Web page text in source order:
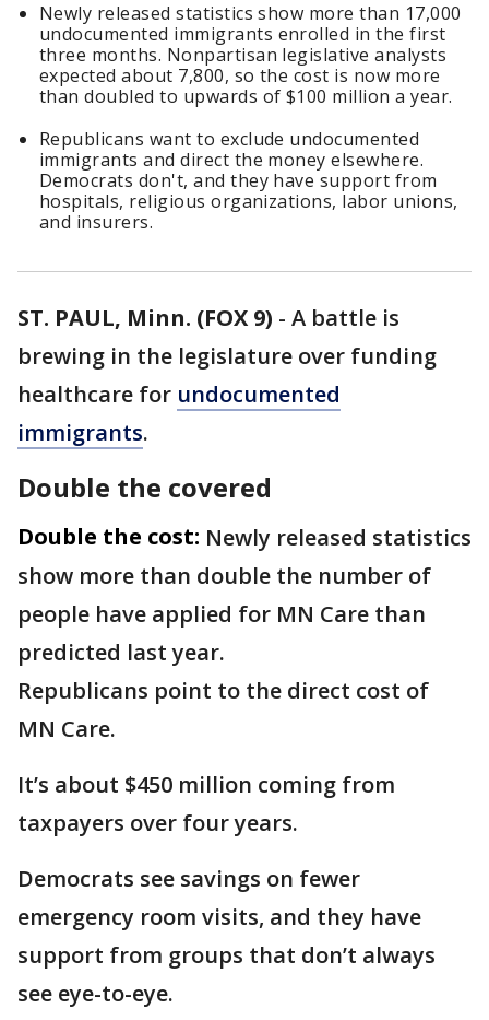
Newly released statistics show more than 17,000
undocumented immigrants enrolled in the first
three months. Nonpartisan legislative analysts
expected about 7,800, so the cost is now more
than doubled to upwards of $100 million a year.
Republicans want to exclude undocumented
immigrants and direct the money elsewhere.
Democrats don't, and they have support from
hospitals, religious organizations, labor unions,
and insurers.
ST. PAUL, Minn. (FOX 9) - A battle is
brewing in the legislature over funding
healthcare for undocumented
immigrants.
Double the covered
Double the cost: Newly released statistics
show more than double the number of
people have applied for MN Care than
predicted last year.
Republicans point to the direct cost of
MN Care.
It’s about $450 million coming from
taxpayers over four years.
Democrats see savings on fewer
emergency room visits, and they have
support from groups that don’t always
see eye-to-eye.